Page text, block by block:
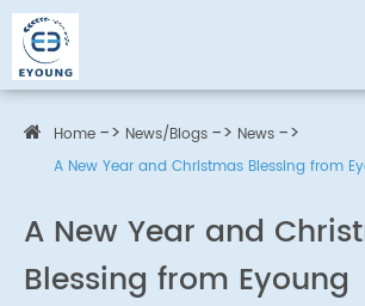
Home News/Blogs
News
A New Year and Christmas Blessing from
A New Year and
Blessing from Eyoung